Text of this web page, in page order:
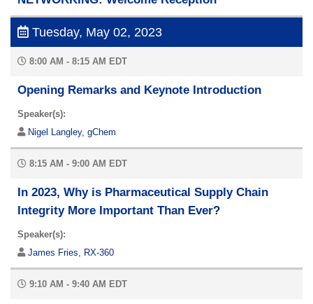
Tuesday, May 02, 2023
8:00 AM - 8:15 AM EDT
Opening Remarks and Keynote Introduction
Speaker(s):
Nigel Langley, gChem
8:15 AM - 9:00 AM EDT
In 2023, Why is Pharmaceutical Supply Chain
Integrity More Important Than Ever?
Speaker(s):
James Fries, RX-360
9:10 AM - 9:40 AM EDT